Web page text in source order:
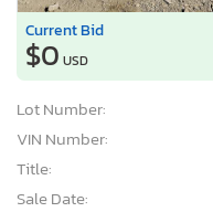
Current Bid
$0 USD
Lot Number:
VIN Number:
Title:
Sale Date: